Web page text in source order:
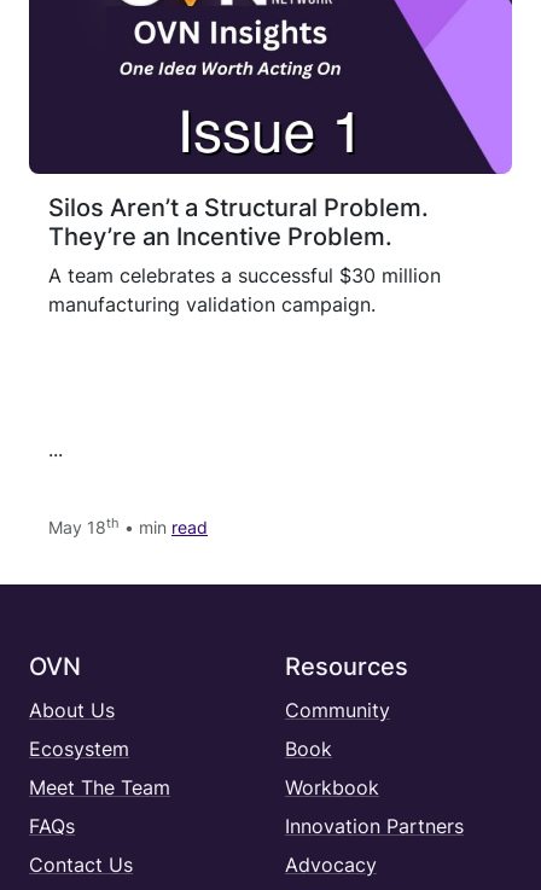
Silos Aren’t a Structural Problem.
They’re an Incentive Problem.
A team celebrates a successful $30 million
manufacturing validation campaign.
...
May 18th • min read
OVN
About Us
Ecosystem
Meet The Team
FAQs
Contact Us
Resources
Community
Book
Workbook
Innovation Partners
Advocacy